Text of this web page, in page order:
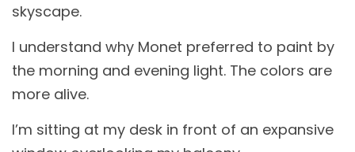
skyscape.
I understand why Monet preferred to paint by
the morning and evening light. The colors are
more alive.
I’m sitting at my desk in front of an expansive